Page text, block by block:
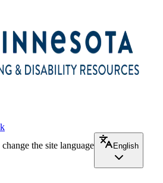
the site language
English